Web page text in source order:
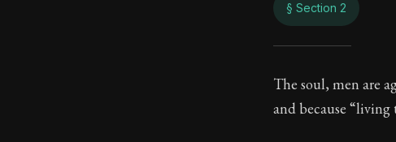
§ Section 2
On
The soul, men are
and because